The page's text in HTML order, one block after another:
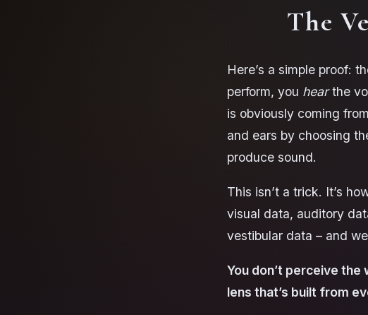
The
Here’s a simple proof:
perform, you hearthe
is obviously coming
and ears by choosing
produce sound.
This isn’t a trick. It’s
visual data, auditory
vestibular data – and
You don’t perceive
lens that’s built from